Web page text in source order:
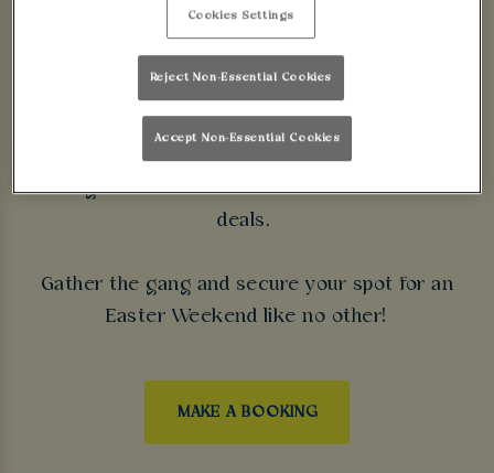
Are you looking for the best place to enjoy the
Easter Bank Holiday near you? Look no further
From Friday 26th March - Monday 29th March, we're
hosting the ultimate celebration with incredible
deals.
Gather the gang and secure your spot for an
Easter Weekend like no other!
MAKE A BOOKING
Cookies Settings
Reject Non-Essential Cookies
Accept Non-Essential Cookies